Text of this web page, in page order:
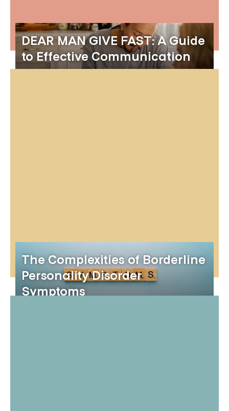
DEAR MAN GIVE FAST: A Guide
to Effective Communication
The Complexities of Borderline
Personality Disorder
Symptoms